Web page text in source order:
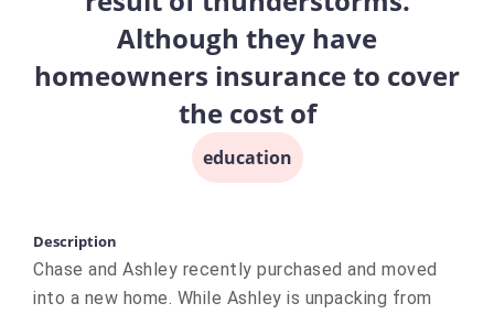
Although they have
homeowners insurance to cover
the cost of
education
Description
Chase and Ashley recently purchased and moved
into a new home. While Ashley is unpacking from